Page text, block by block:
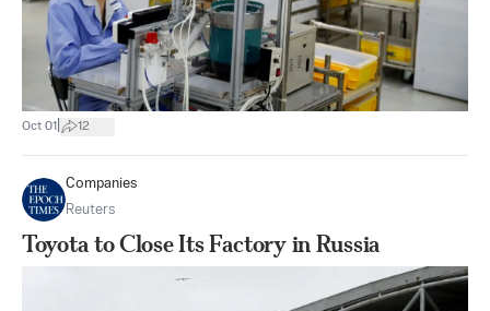
Oct 01 12
Companies
Reuters
Toyota to Close Its Factory in Russia